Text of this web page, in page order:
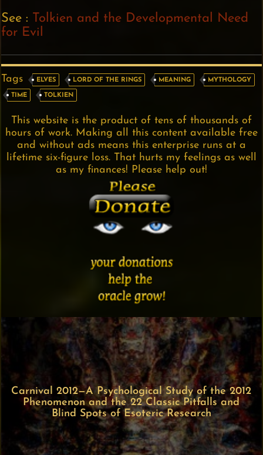
See : Tolkien and the Developmental Need
for Evil
Tags ELVES LORD OF THE RINGS MEANING MYTHOLOGY
TIME TOLKIEN
This website is the product of tens of thousands of
hours of work. Making all this content available free
and without ads means this enterprise runs at a
lifetime six-figure loss. That hurts my feelings as well
as my finances! Please help out!
Carnival 2012—A Psychological Study of the 2012
Phenomenon and the 22 Classic Pitfalls and
Blind Spots of Esoteric Research